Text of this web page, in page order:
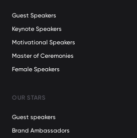
Guest Speakers
Keynote Speakers
Motivational Speakers
Master of Ceremonies
Female Speakers
OUR STARS
Guest speakers
Brand Ambassadors